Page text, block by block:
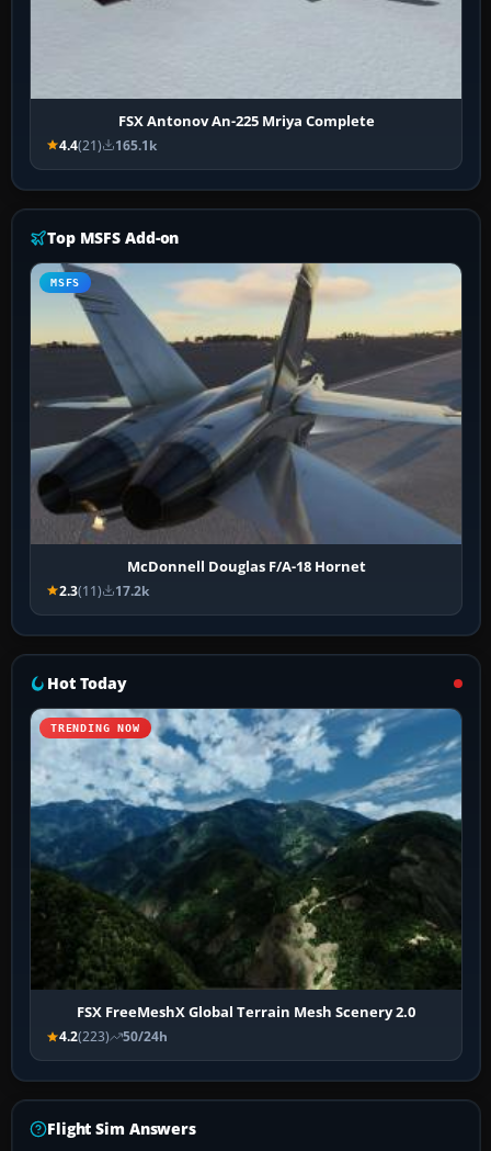
FSX Antonov An-225 Mriya Complete
4.4(21) 165.1k
Top MSFS Add-on
MSFS
McDonnell Douglas F/A-18 Hornet
2.3(11) 17.2k
Hot Today
TRENDING NOW
FSX FreeMeshX Global Terrain Mesh Scenery 2.0
4.2(223) 50/24h
Flight Sim Answers